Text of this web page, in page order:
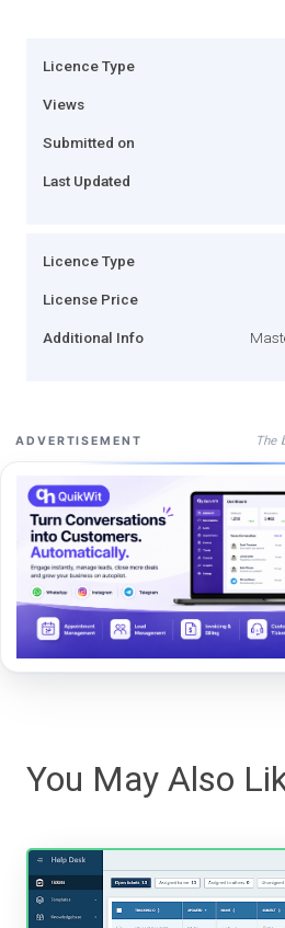
Licence Type
Views
Submitted on
Last Updated
Licence Type
License Price
Additional Info
ADVERTISEMENT The
You May Also